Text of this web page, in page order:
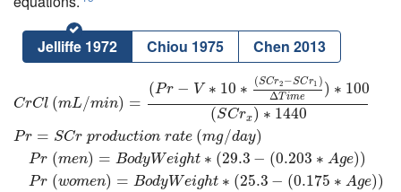
Jelliffe 1972 Chiou 1975 Chen 2013
CrCl (mL/min) =
(Pr − V ∗ 10 ∗ (SCr2 −SCr1 )
ΔTime ) ∗ 100
(SCrx ) ∗ 1440
Pr = SCr production rate (mg/day)
Pr (men) = BodyWeight ∗ (29.3 − (0.203 ∗ Age))
Pr (women) = BodyWeight ∗ (25.3 − (0.175 ∗ Age))
10∗(SCr2 −SC 1)ΔT me)∗100(SCr x)∗ 1440